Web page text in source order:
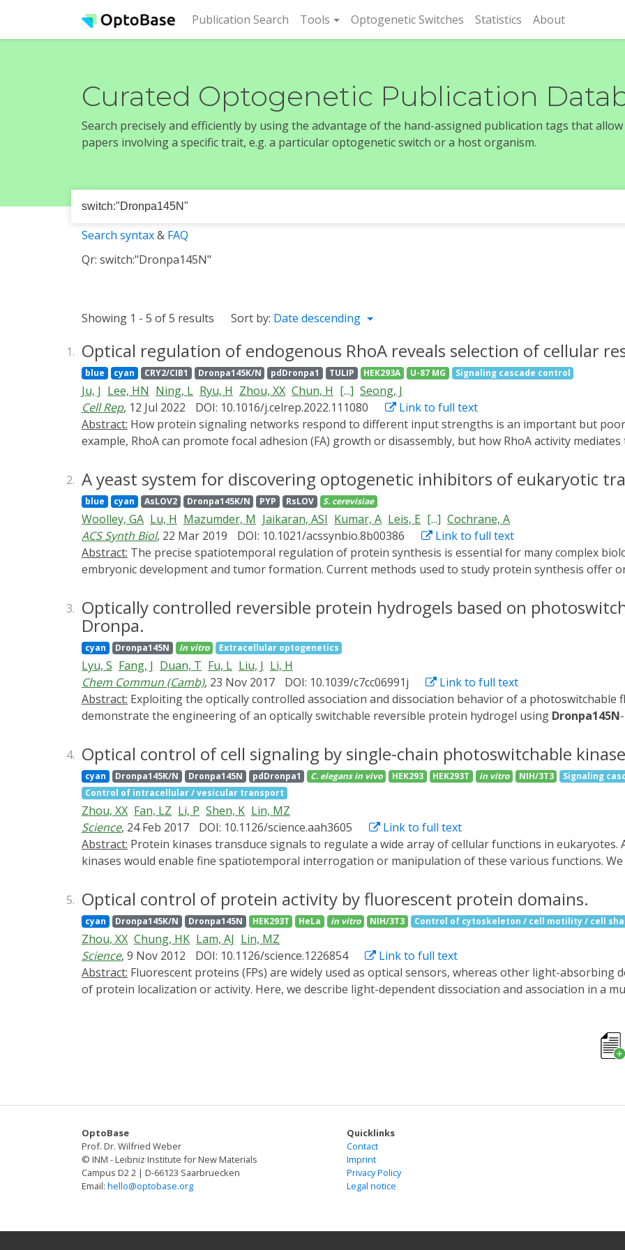
Publication Search (current)
Tools Optogenetic Switches Statistics About
Curated Optogenetic Publication
Search precisely and efficiently by using the advantage of the hand-assigned publication tags that
papers involving a specific trait, e.g. a particular optogenetic switch or a host organism.
Search syntax& FAQ
Qr: switch:"Dronpa145N"
Showing 1 - 5 of 5 results Sort by: Date descending
1. Optical regulation of endogenous RhoA reveals selection of cellular
blue cyan CRY2/CIB1 Dronpa145K/N pdDronpa1 TULIP HEK293A U-87 MG Signaling cascade control
Ju, J Lee, HN Ning, L Ryu, H Zhou, XX Chun, H [...] Seong, J
Cell Rep, 12 Jul 2022 DOI: 10.1016/j.celrep.2022.111080
Link to full text
Abstract:
example, RhoA can promote focal adhesion (FA) growth or disassembly, but how RhoA activity
optical tool, we discover that peak FA disassembly selectively occurs upon activation of RhoA to
FAs selectively occurs upon submaximal RhoA activation, identifying Src as an amplitude-dependent
inhibitor reverses the direction of the FA response to RhoA activation from disassembly to growth,
growth upon RhoA activation. Thus, rheostatic control of RhoA activation by psRhoGEF reveals that
multiple responses to a single biochemical signal.
2. A yeast system for discovering optogenetic inhibitors of eukaryotic
blue cyan AsLOV2 Dronpa145K/N PYP RsLOV S. cerevisiae
Woolley, GA Lu, H Mazumder, M Jaikaran, ASI Kumar, A Leis, E [...] Cochrane, A
ACS Synth Biol, 22 Mar 2019 DOI: 10.1021/acssynbio.8b00386
Link to full text
Abstract:
embryonic development and tumor formation. Current methods used to study protein synthesis offer
as small as a single synapse. Here, we present a hybrid yeast system where growth depends on the
(eIF4E) that is suitable for screening optogenetic designs for the down-regulation of protein synthesis.
initial panel of 15 constructs designed to couple a light switchable domain (PYP, RsLOV, LOV, Dronpa)
binding protein 2), a native inhibitor of translation initiation. We identified cLIPS1 (circularly permuted
of a segment of 4EBP2 and a circularly permuted version of the LOV2 domain from Avena sativa, as a
Adapting the screen for higher throughput, we tested small libraries of cLIPS1 variants and found
optical control. We show that these constructs can both inhibit translation in yeast harboring a human
in a light-dependent manner. This hybrid yeast system thus provides a convenient way for
3. Optically controlled reversible protein hydrogels based on
Dronpa.
cyan Dronpa145N in vitro Extracellular optogenetics
Lyu, S Fang, J Duan, T Fu, L Liu, J Li, H
Chem Commun (Camb), 23 Nov 2017 DOI: 10.1039/c7cc06991j
Link to full text
Abstract: Exploiting the optically controlled association and dissociation behavior of a photoswitchable
demonstrate the engineering of an optically switchable reversible protein hydrogel using Dronpa145N
4. Optical control of cell signaling by single-chain photoswitchable
cyan Dronpa145K/N Dronpa145N pdDronpa1 C. elegans in vivo HEK293 HEK293T in vitro NIH/3T3
Signaling
Control of intracellular / vesicular transport
Zhou, XX Fan, LZ Li, P Shen, K Lin, MZ
Science, 24 Feb 2017 DOI: 10.1126/science.aah3605
Link to full text
Abstract:
kinases would enable fine spatiotemporal interrogation or manipulation of these various functions.
reassociates in violet light. Attaching two pdDronpa domains at rationally selected locations in the
kinases psRaf1, psMEK1, psMEK2, and psCDK5. Using these photoswitchable kinases, we established
inhibitors, uncovered a direct and rapid inhibitory feedback loop from ERK to MEK1, and mediated
transport in vivo using light.
5. Optical control of protein activity by fluorescent protein domains.
cyan Dronpa145K/N Dronpa145N HEK293T HeLa in vitro NIH/3T3 Control of cytoskeleton / cell motility / cell
Zhou, XX Chung, HK Lam, AJ Lin, MZ
Science, 9 Nov 2012 DOI: 10.1126/science.1226854
Link to full text
Abstract:
of protein localization or activity. Here, we describe light-dependent dissociation and association in a
the protein. This method enabled optical control over guanine nucleotide exchange factor and
findings extend the applications of FPs from exclusively sensing functions to also encompass
OptoBase
Prof. Dr. Wilfried Weber
© INM - Leibniz Institute for New Materials
Campus D2 2 | D-66123 Saarbruecken
Email: hello@optobase.org
Quicklinks
Contact
Imprint
Privacy Policy
Legal notice